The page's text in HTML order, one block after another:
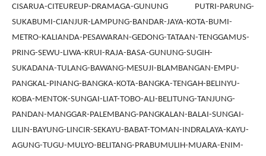
CISARUA-CITEUREUP-DRAMAGA-GUNUNG PUTRI-PARUNG-
SUKABUMI-CIANJUR-LAMPUNG-BANDAR-JAYA-KOTA-BUMI-
METRO-KALIANDA-PESAWARAN-GEDONG-TATAAN-TENGGAMUS-
PRING-SEWU-LIWA-KRUI-RAJA-BASA-GUNUNG-SUGIH-
SUKADANA-TULANG-BAWANG-MESUJI-BLAMBANGAN-EMPU-
PANGKAL-PINANG-BANGKA-KOTA-BANGKA-TENGAH-BELINYU-
KOBA-MENTOK-SUNGAI-LIAT-TOBO-ALI-BELITUNG-TANJUNG-
PANDAN-MANGGAR-PALEMBANG-PANGKALAN-BALAI-SUNGAI-
LILIN-BAYUNG-LINCIR-SEKAYU-BABAT-TOMAN-INDRALAYA-KAYU-
AGUNG-TUGU-MULYO-BELITANG-PRABUMULIH-MUARA-ENIM-